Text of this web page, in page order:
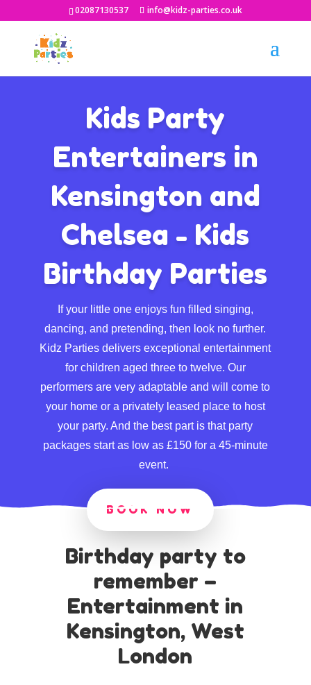
02087130537 info@kidz-parties.co.uk
Kids Party
Entertainers in
Kensington and
Chelsea - Kids
Birthday Parties
If your little one enjoys fun filled singing,
dancing, and pretending, then look no further.
Kidz Parties delivers exceptional entertainment
for children aged three to twelve. Our
performers are very adaptable and will come to
your home or a privately leased place to host
your party. And the best part is that party
packages start as low as £150 for a 45-minute
event.
BOOK NOW
Birthday party to
remember –
Entertainment in
Kensington, West
London